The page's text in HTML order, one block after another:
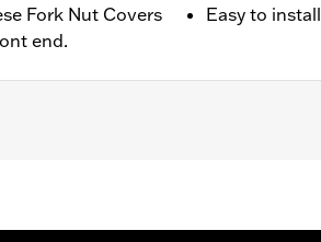
Fork Nut Covers
end.
Easy to install
models.